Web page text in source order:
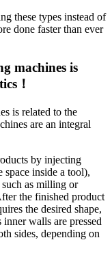
these types instead of
done faster than ever
machines is
！
is related to the
are an integral
by injecting
inside a tool),
as milling or
the finished product
the desired shape,
walls are pressed
sides, depending on